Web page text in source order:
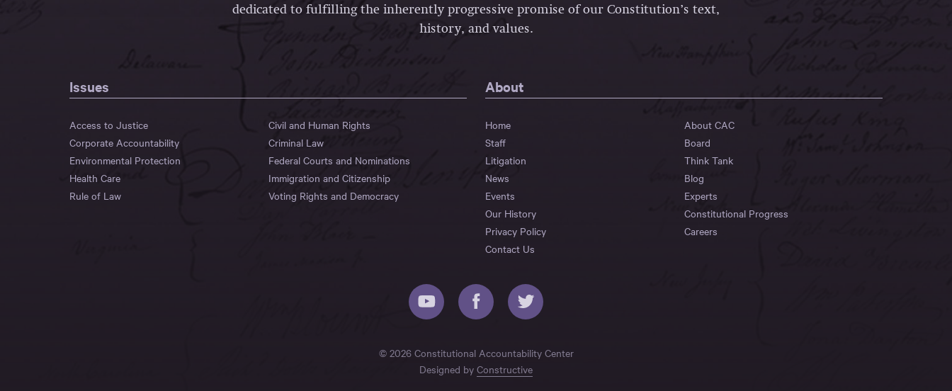
dedicated to fulfilling the inherently progressive promise of our Constitution’s text,
history, and values.
Issues
Access to Justice
Civil and Human Rights
Corporate Accountability
Criminal Law
Environmental Protection
Federal Courts and Nominations
Health Care
Immigration and Citizenship
Rule of Law
Voting Rights and Democracy
About
Home
About CAC
Staff
Board
Litigation
Think Tank
News
Blog
Events
Experts
Our History
Constitutional Progress
Privacy Policy
Careers
Contact Us
© 2026 Constitutional Accountability Center
Designed by Constructive